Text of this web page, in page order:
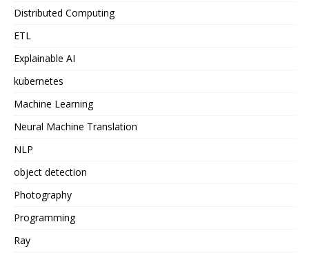
Distributed Computing
ETL
Explainable AI
kubernetes
Machine Learning
Neural Machine Translation
NLP
object detection
Photography
Programming
Ray